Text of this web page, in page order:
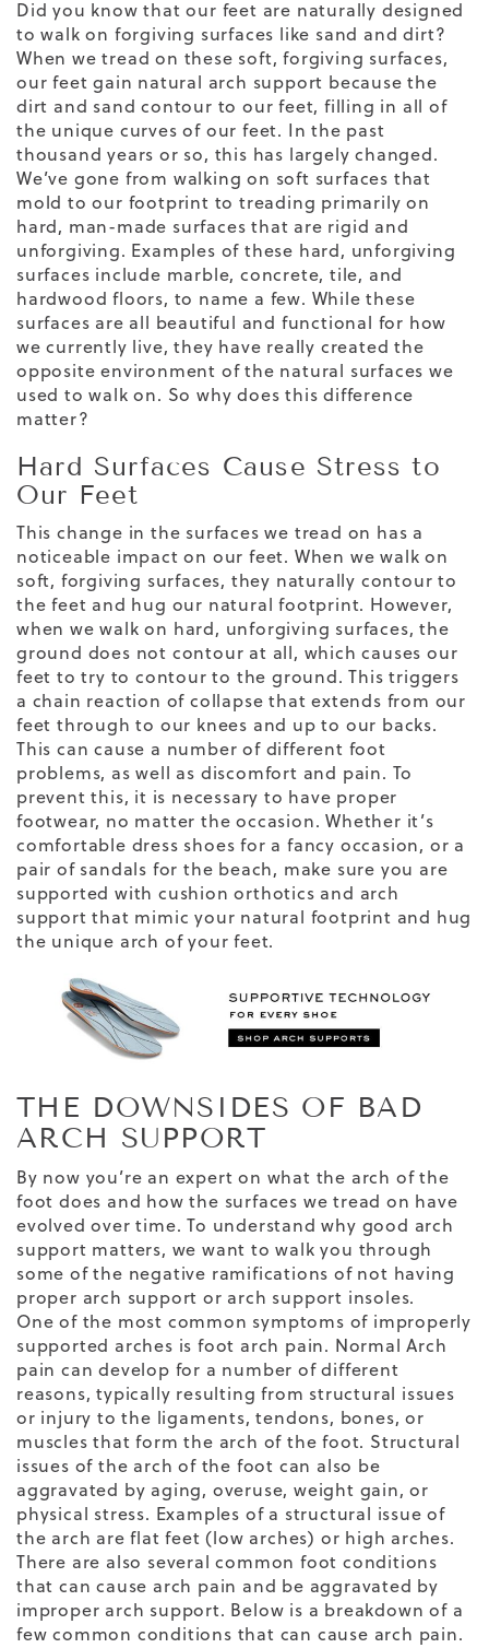
Did you know that our feet are naturally designed
to walk on forgiving surfaces like sand and dirt?
When we tread on these soft, forgiving surfaces,
our feet gain natural arch support because the
dirt and sand contour to our feet, filling in all of
the unique curves of our feet. In the past
thousand years or so, this has largely changed.
We’ve gone from walking on soft surfaces that
mold to our footprint to treading primarily on
hard, man-made surfaces that are rigid and
unforgiving. Examples of these hard, unforgiving
surfaces include marble, concrete, tile, and
hardwood floors, to name a few. While these
surfaces are all beautiful and functional for how
we currently live, they have really created the
opposite environment of the natural surfaces we
used to walk on. So why does this difference
matter?
Hard Surfaces Cause Stress to
Our Feet
This change in the surfaces we tread on has a
noticeable impact on our feet. When we walk on
soft, forgiving surfaces, they naturally contour to
the feet and hug our natural footprint. However,
when we walk on hard, unforgiving surfaces, the
ground does not contour at all, which causes our
feet to try to contour to the ground. This triggers
a chain reaction of collapse that extends from our
feet through to our knees and up to our backs.
This can cause a number of different foot
problems, as well as discomfort and pain. To
prevent this, it is necessary to have proper
footwear, no matter the occasion. Whether it’s
comfortable dress shoes for a fancy occasion, or a
pair of sandals for the beach, make sure you are
supported with cushionorthotics and arch
support that mimic your natural footprint and hug
the unique arch of your feet.
THE DOWNSIDES OF BAD
ARCH SUPPORT
By now you’re an expert on what the arch of the
foot does and how the surfaces we tread on have
evolved over time. To understand why good arch
support matters, we want to walk you through
some of the negative ramifications of not having
proper arch support or arch support insoles.
One of the most common symptoms of improperly
supported arches is foot arch pain. Normal Arch
pain can develop for a number of different
reasons, typically resulting from structural issues
or injury to the ligaments, tendons, bones, or
muscles that form the arch of the foot. Structural
issues of the arch of the foot can also be
aggravated by aging, overuse, weight gain, or
physical stress. Examples of a structural issue of
the arch are flat feet (low arches) or high arches.
There are also several common foot conditions
that can cause arch pain and be aggravated by
improper arch support. Below is a breakdown of a
few common conditions that can cause arch pain.